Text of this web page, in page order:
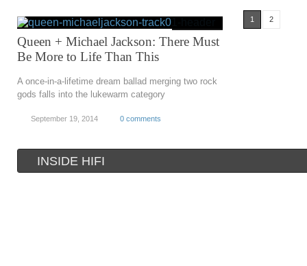
Queen + Michael Jackson: There Must
Be More to Life Than This
A once-in-a-lifetime dream ballad merging two rock
gods falls into the lukewarm category
September 19, 2014 0 comments
1 2
INSIDE HIFI